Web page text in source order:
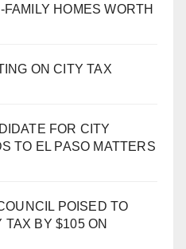
HOMES WORTH
ON CITY TAX
FOR CITY
TO EL PASO MATTERS
POISED TO
TAX BY $105 ON